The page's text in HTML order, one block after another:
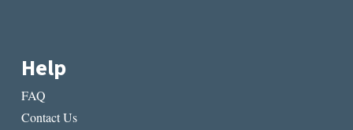
Help
FAQ
Contact Us